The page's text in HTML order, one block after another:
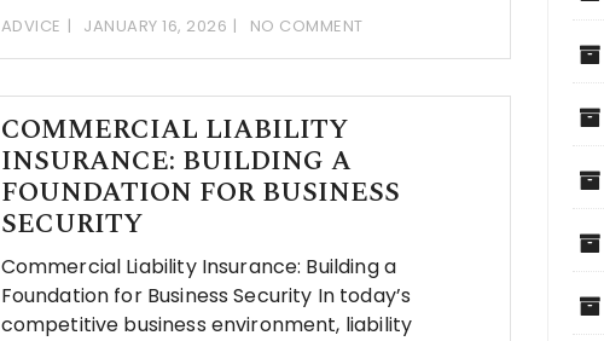
ADVICE JANUARY 16, 2026 NO COMMENT
COMMERCIAL LIABILITY
INSURANCE: BUILDING A
FOUNDATION FOR BUSINESS
SECURITY
Commercial Liability Insurance: Building a
Foundation for Business Security In today’s
competitive business environment, liability